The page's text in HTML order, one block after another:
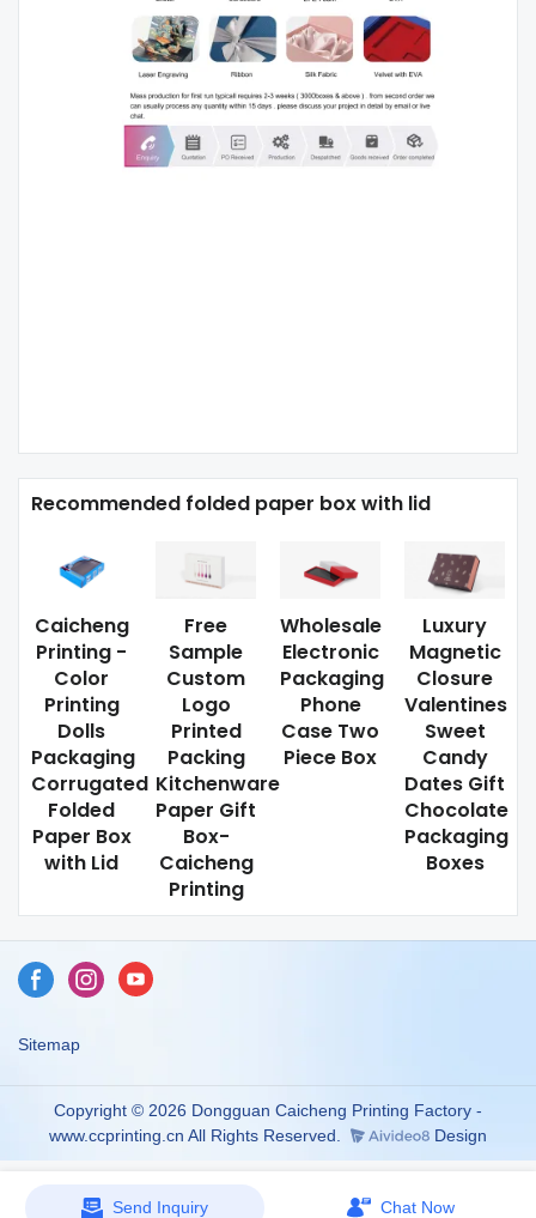
Recommended folded paper box with lid
Caicheng
Printing -
Color
Printing
Dolls
Packaging
Corrugated
Folded
Paper Box
with Lid
Free
Sample
Custom
Logo
Printed
Packing
Kitchenware
Paper Gift
Box-
Caicheng
Printing
Wholesale
Electronic
Packaging
Phone
Case Two
Piece Box
Luxury
Magnetic
Closure
Valentines
Sweet
Candy
Dates Gift
Chocolate
Packaging
Boxes
Sitemap
Copyright © 2026 Dongguan Caicheng Printing Factory -
www.ccprinting.cn All Rights Reserved.
Design
Send Inquiry Chat Now